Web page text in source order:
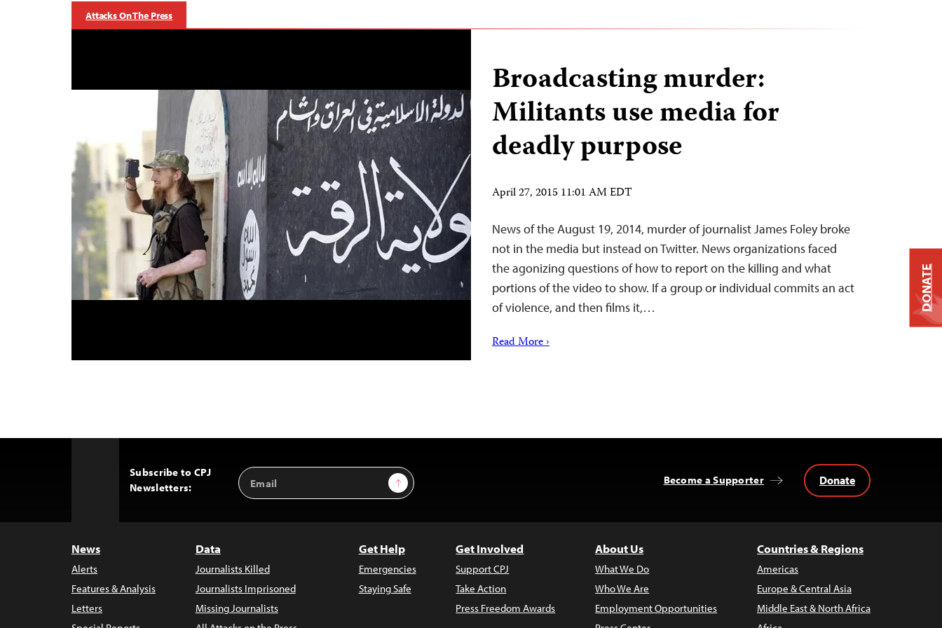
Attacks On The Press
Broadcasting murder:
Militants use media for
deadly purpose
April 27, 2015 11:01 AM EDT
News of the August 19, 2014, murder of journalist James Foley broke
not in the media but instead on Twitter. News organizations faced
the agonizing questions of how to report on the killing and what
portions of the video to show. If a group or individual commits an act
of violence, and then films it,…
Read More ›
Subscribe to CPJ
Newsletters:
Email
Address
Sign Up Become a Supporter Donate
News
Alerts
Features & Analysis
Letters
Data
Journalists Killed
Journalists Imprisoned
Missing Journalists
Get Help
Emergencies
Staying Safe
Get Involved
Support CPJ
Take Action
Press Freedom Awards
About Us
What We Do
Who We Are
Employment Opportunities
Countries & Regions
Americas
Europe & Central Asia
Middle East & North Africa
DONATE